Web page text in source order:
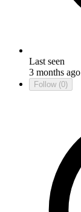
Last seen
3 months ago
Follow (0)